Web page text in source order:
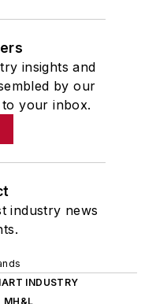
insights and
by our
your inbox.
industry news
INDUSTRY
MH&L